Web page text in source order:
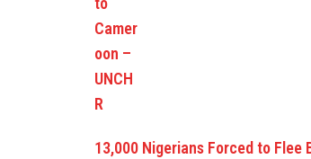
13,000 Nigerians Forced to Flee